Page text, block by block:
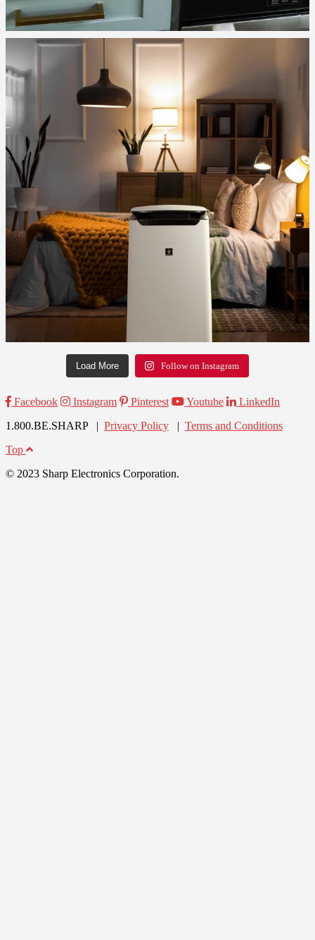
Load More Follow on Instagram
Facebook Instagram Pinterest Youtube
LinkedIn
1.800.BE.SHARP | Privacy Policy | Terms and Conditions
Top
© 2023 Sharp Electronics Corporation.